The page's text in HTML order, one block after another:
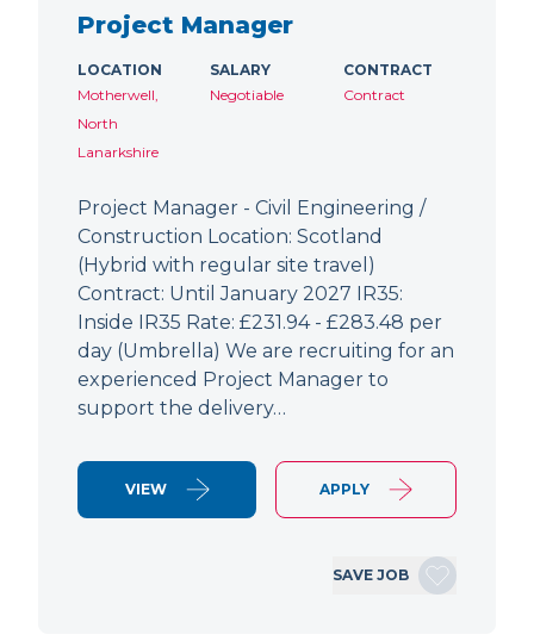
Project Manager
LOCATION
Motherwell,
North
Lanarkshire
SALARY
Negotiable
CONTRACT
Contract
Project Manager - Civil Engineering /
Construction Location: Scotland
(Hybrid with regular site travel)
Contract: Until January 2027 IR35:
Inside IR35 Rate: £231.94 - £283.48 per
day (Umbrella) We are recruiting for an
experienced Project Manager to
support the delivery…
VIEW APPLY
SAVE JOB